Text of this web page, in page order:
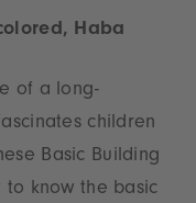
Haba
of a long-
children
Basic Building
to know the basic